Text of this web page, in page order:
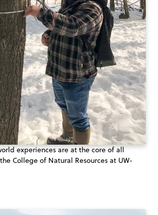
experiences are at the core of all
College of Natural Resources at UW-